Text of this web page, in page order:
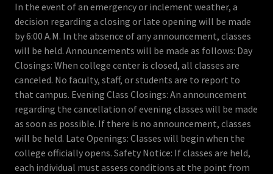
In the event of an emergency or inclement weather, a
decision regarding a closing or late opening will be made
by 6:00 A.M. In the absence of any announcement, classes
will be held. Announcements will be made as follows: Day
Closings: When college center is closed, all classes are
canceled. No faculty, staff, or students are to report to
that campus. Evening Class Closings: An announcement
regarding the cancellation of evening classes will be made
as soon as possible. If there is no announcement, classes
will be held. Late Openings: Classes will begin when the
college officially opens. Safety Notice: If classes are held,
each individual must assess conditions at the point from